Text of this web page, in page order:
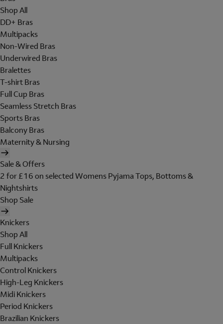
Shop All
DD+ Bras
Multipacks
Non-Wired Bras
Underwired Bras
Bralettes
T-shirt Bras
Full Cup Bras
Seamless Stretch Bras
Sports Bras
Balcony Bras
Maternity & Nursing
Sale & Offers
2 for £16 on selected Womens Pyjama Tops, Bottoms &
Nightshirts
Shop Sale
Knickers
Shop All
Full Knickers
Multipacks
Control Knickers
High-Leg Knickers
Midi Knickers
Period Knickers
Brazilian Knickers